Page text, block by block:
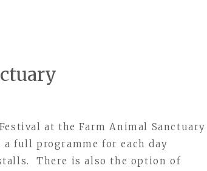
at the Farm Animal Sanctuary
full programme for each day
There is also the option of